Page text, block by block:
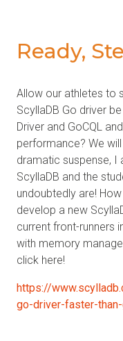
Ready,
Allow our athletes to
ScyllaDB Go driver
Driver and GoCQL
performance? We
dramatic suspense,
ScyllaDB and the
undoubtedly are!
develop a new
current front-runners
with memory
click here!
https://
go-driver-faster-